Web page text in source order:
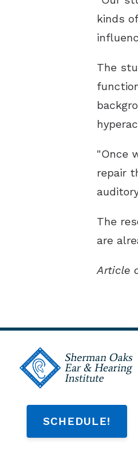
kinds
The
"Once
repair
The
are
Article
SCHEDULE!